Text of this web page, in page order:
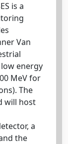
is a
Van
energy
MeV for
The
will host
a
the